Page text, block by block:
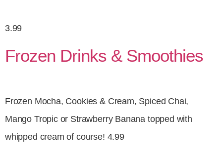
3.99
Frozen Drinks & Smoothies
Frozen Mocha, Cookies & Cream, Spiced Chai,
Mango Tropic or Strawberry Banana topped with
whipped cream of course! 4.99